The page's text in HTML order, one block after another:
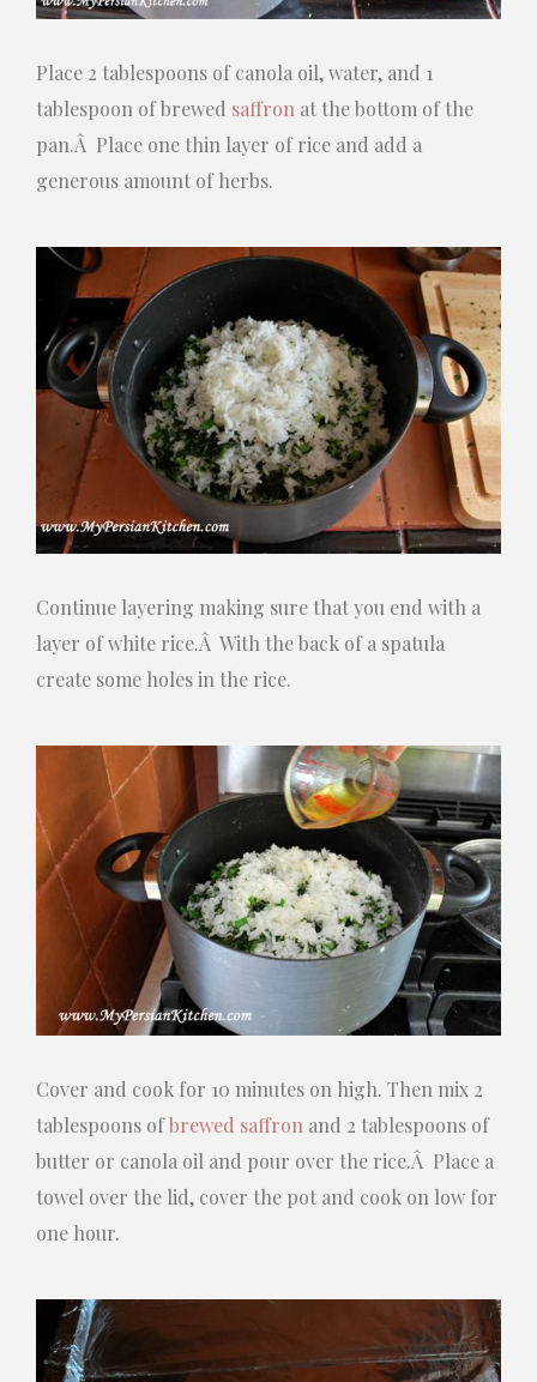
Place 2 tablespoons of canola oil, water, and 1
tablespoon of brewed saffron at the bottom of the
pan.Â Place one thin layer of rice and add a
generous amount of herbs.
Continue layering making sure that you end with a
layer of white rice.Â With the back of a spatula
create some holes in the rice.
Cover and cook for 10 minutes on high. Then mix 2
tablespoons ofbrewed saffron and 2 tablespoons of
butter or canola oil and pour over the rice.Â Place a
towel over the lid, cover the pot and cook on low for
one hour.